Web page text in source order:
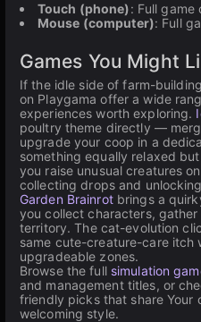
Touch (phone): Full
Mouse (computer): Full
Games You Might
If the idle side of farm-
on Playgama offer a wide
experiences worth exploring.
poultry theme directly —
upgrade your coop in a
something equally relaxed
you raise unusual creatures
collecting drops and
Garden Brainrotbrings a
you collect characters,
territory. The cat-evolution
same cute-creature-care itch
upgradeable zones.
Browse the full simulation
and management titles, or
friendly picks that share Your
welcoming style.